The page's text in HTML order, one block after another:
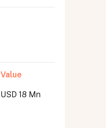
Value
USD 18 Mn